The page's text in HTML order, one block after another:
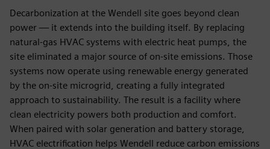
Decarbonization at the Wendell site goes beyond clean
power — it extends into the building itself. By replacing
natural-gas HVAC systems with electric heat pumps, the
site eliminated a major source of on-site emissions. Those
systems now operate using renewable energy generated
by the on-site microgrid, creating a fully integrated
approach to sustainability. The result is a facility where
clean electricity powers both production and comfort.
When paired with solar generation and battery storage,
HVAC electrification helps Wendell reduce carbon emissions